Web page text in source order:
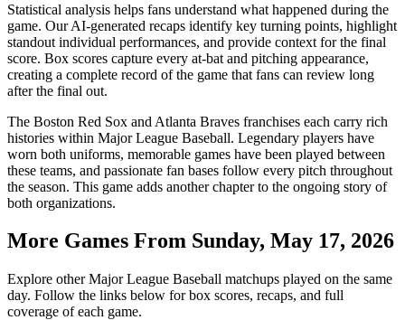
Statistical analysis helps fans understand what happened during the
game. Our AI-generated recaps identify key turning points, highlight
standout individual performances, and provide context for the final
score. Box scores capture every at-bat and pitching appearance,
creating a complete record of the game that fans can review long
after the final out.
The Boston Red Sox and Atlanta Braves franchises each carry rich
histories within Major League Baseball. Legendary players have
worn both uniforms, memorable games have been played between
these teams, and passionate fan bases follow every pitch throughout
the season. This game adds another chapter to the ongoing story of
both organizations.
More Games From Sunday, May 17, 2026
Explore other Major League Baseball matchups played on the same
day. Follow the links below for box scores, recaps, and full
coverage of each game.